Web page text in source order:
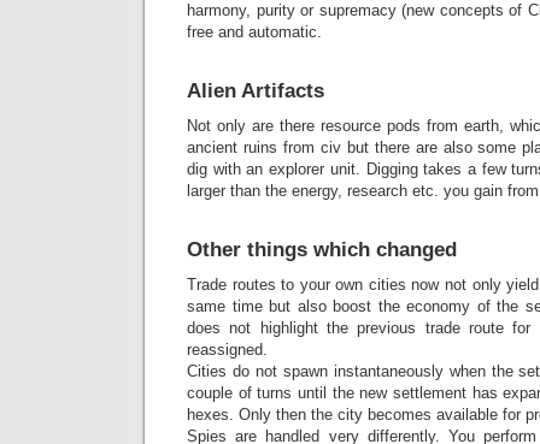
harmony, purity or supremacy (new concepts of
free and automatic.
Alien Artifacts
Not only are there resource pods from earth,
ancient ruins from civ but there are also some
dig with an explorer unit. Digging takes a few
larger than the energy, research etc. you gain
Other things which changed
Trade routes to your own cities now not only
same time but also boost the economy of the
does not highlight the previous trade route
reassigned.
Cities do not spawn instantaneously when the
couple of turns until the new settlement has
hexes. Only then the city becomes available for
Spies are handled very differently. You